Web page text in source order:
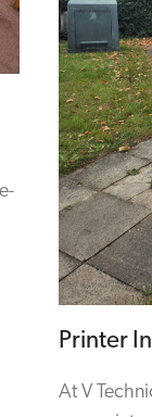
Printer
At V